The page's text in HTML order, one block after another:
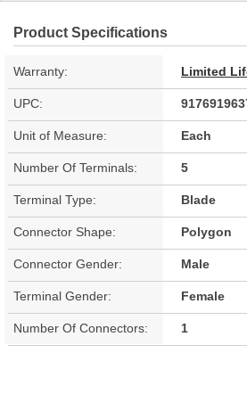
Product Specifications
Warranty: Limited
UPC:
Unit of Measure: Each
Number Of Terminals: 5
Terminal Type: Blade
Connector Shape: Polygon
Connector Gender: Male
Terminal Gender: Female
Number Of Connectors: 1